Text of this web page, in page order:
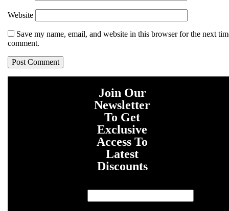
Website
Save my name, email, and website in this browser for the next
comment.
Join Our
Newsletter
To Get
Exclusive
Access To
Latest
Discounts